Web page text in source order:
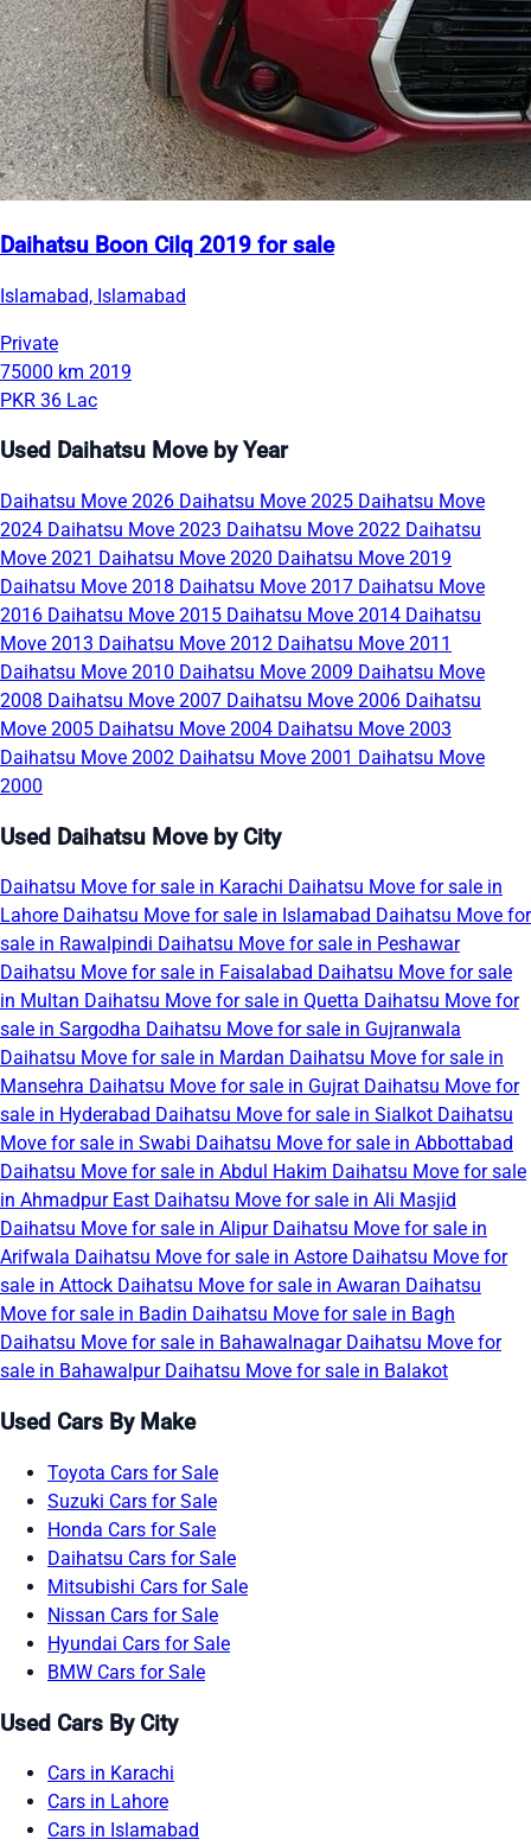
Daihatsu Boon Cilq 2019 for sale
Islamabad, Islamabad
Private
75000 km 2019
PKR 36 Lac
Used Daihatsu Move by Year
Daihatsu Move 2026 Daihatsu Move 2025 Daihatsu Move
2024 Daihatsu Move 2023 Daihatsu Move 2022 Daihatsu
Move 2021 Daihatsu Move 2020 Daihatsu Move 2019
Daihatsu Move 2018 Daihatsu Move 2017 Daihatsu Move
2016 Daihatsu Move 2015 Daihatsu Move 2014 Daihatsu
Move 2013 Daihatsu Move 2012 Daihatsu Move 2011
Daihatsu Move 2010 Daihatsu Move 2009 Daihatsu Move
2008 Daihatsu Move 2007 Daihatsu Move 2006 Daihatsu
Move 2005 Daihatsu Move 2004 Daihatsu Move 2003
Daihatsu Move 2002 Daihatsu Move 2001 Daihatsu Move
2000
Used Daihatsu Move by City
Daihatsu Move for sale in Karachi Daihatsu Move for sale in
Lahore Daihatsu Move for sale in Islamabad Daihatsu Move for
sale in Rawalpindi Daihatsu Move for sale in Peshawar
Daihatsu Move for sale in Faisalabad Daihatsu Move for sale
in Multan Daihatsu Move for sale in Quetta Daihatsu Move for
sale in Sargodha Daihatsu Move for sale in Gujranwala
Daihatsu Move for sale in Mardan Daihatsu Move for sale in
Mansehra Daihatsu Move for sale in Gujrat Daihatsu Move for
sale in Hyderabad Daihatsu Move for sale in Sialkot Daihatsu
Move for sale in Swabi Daihatsu Move for sale in Abbottabad
Daihatsu Move for sale in Abdul Hakim Daihatsu Move for sale
in Ahmadpur East Daihatsu Move for sale in Ali Masjid
Daihatsu Move for sale in Alipur Daihatsu Move for sale in
Arifwala Daihatsu Move for sale in Astore Daihatsu Move for
sale in Attock Daihatsu Move for sale in Awaran Daihatsu
Move for sale in Badin Daihatsu Move for sale in Bagh
Daihatsu Move for sale in Bahawalnagar Daihatsu Move for
sale in Bahawalpur Daihatsu Move for sale in Balakot
Used Cars By Make
Toyota Cars for Sale
Suzuki Cars for Sale
Honda Cars for Sale
Daihatsu Cars for Sale
Mitsubishi Cars for Sale
Nissan Cars for Sale
Hyundai Cars for Sale
BMW Cars for Sale
Used Cars By City
Cars in Karachi
Cars in Lahore
Cars in Islamabad